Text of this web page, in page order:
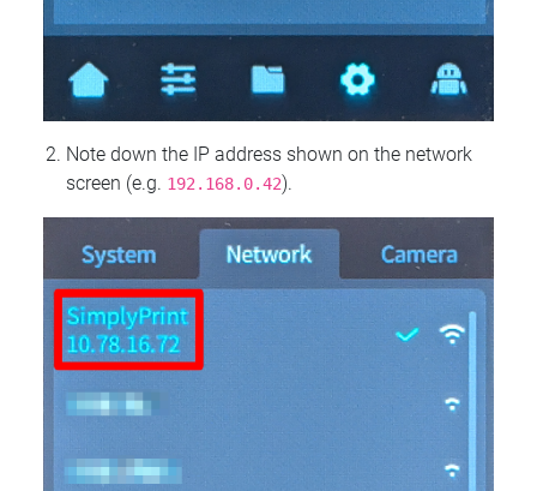
Note down the IP address shown on the network
screen (e.g. 192.168.0.42).